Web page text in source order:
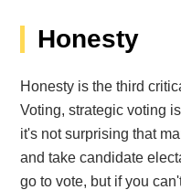
Honesty
Honesty is the third
Voting, strategic voting
it's not surprising that
and take candidate
go to vote, but if you